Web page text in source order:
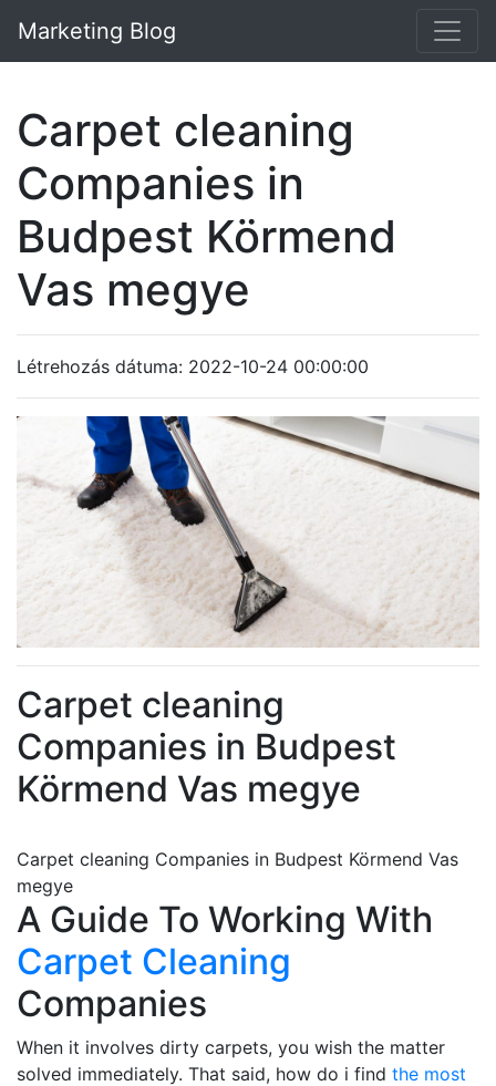
Marketing Blog
Carpet cleaning
Companies in
Budpest Körmend
Vas megye
Létrehozás dátuma: 2022-10-24 00:00:00
Carpet cleaning
Companies in Budpest
Körmend Vas megye
Carpet cleaning Companies in Budpest Körmend Vas
megye
A Guide To Working With
Carpet Cleaning
Companies
When it involves dirty carpets, you wish the matter
solved immediately. That said, how do i find the most